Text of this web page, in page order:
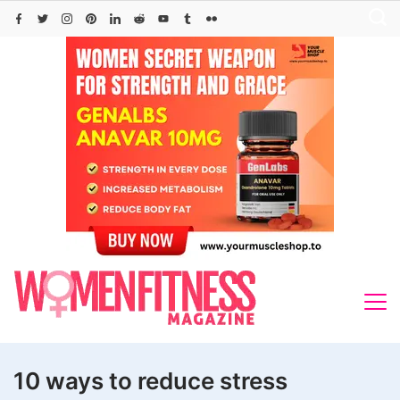
Skip
10 ways to reduce stress